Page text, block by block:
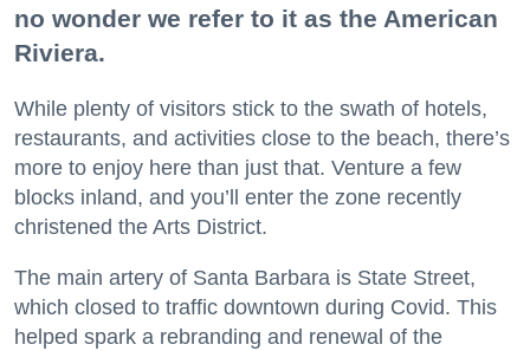
no wonder we refer to it as the American
Riviera.
While plenty of visitors stick to the swath of hotels,
restaurants, and activities close to the beach, there’s
more to enjoy here than just that. Venture a few
blocks inland, and you’ll enter the zone recently
christened the Arts District.
The main artery of Santa Barbara is State Street,
which closed to traffic downtown during Covid. This
helped spark a rebranding and renewal of the